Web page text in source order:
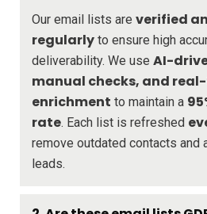
Our email lists are verified
regularly to ensure high
deliverability. We use AI-
manual checks, and
enrichment to maintain a
rate. Each list is refreshed
remove outdated contacts and
leads.